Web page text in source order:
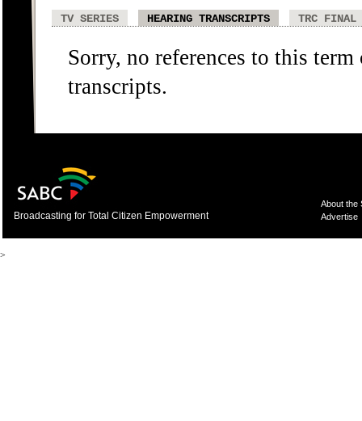
TV SERIES HEARING TRANSCRIPTS TRC FINAL
Sorry, no references to this
transcripts.
Broadcasting for Total Citizen Empowerment
About the
Advertise
>